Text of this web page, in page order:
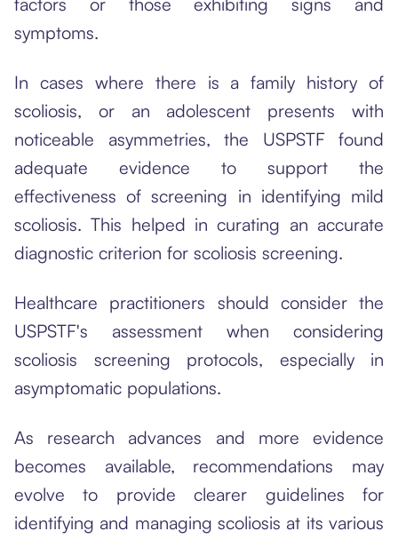
symptoms.
In cases where there is a family history of
scoliosis, or an adolescent presents with
noticeable asymmetries, the USPSTF found
adequate evidence to support the
effectiveness of screening in identifying mild
scoliosis. This helped in curating an accurate
diagnostic criterion for scoliosis screening.
Healthcare practitioners should consider the
USPSTF's assessment when considering
scoliosis screening protocols, especially in
asymptomatic populations.
As research advances and more evidence
becomes available, recommendations may
evolve to provide clearer guidelines for
identifying and managing scoliosis at its various